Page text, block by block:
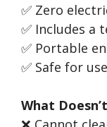
✅ Zero
✅ Includes
✅ Portable
✅ Safe for
What